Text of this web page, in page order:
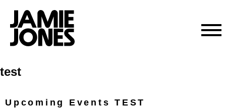
Skip
to
test
Upcoming Events TEST